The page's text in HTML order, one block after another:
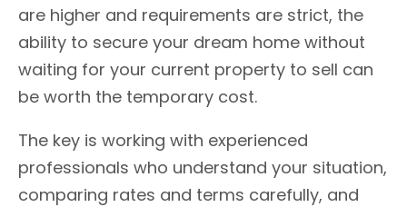
are higher and requirements are strict, the
ability to secure your dream home without
waiting for your current property to sell can
be worth the temporary cost.
The key is working with experienced
professionals who understand your situation,
comparing rates and terms carefully, and